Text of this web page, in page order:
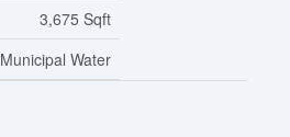
3,675 Sqft
Municipal Water